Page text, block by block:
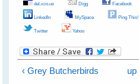
del.icio.us Digg Facebook
LinkedIn MySpace Ping This!
Twitter Yahoo
‹ Grey Butcherbirds up